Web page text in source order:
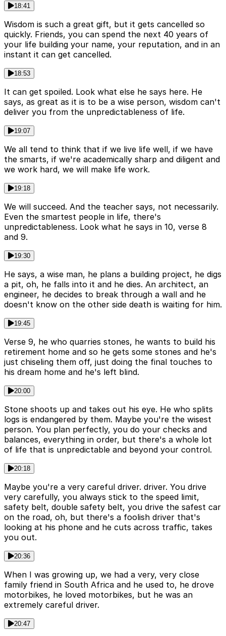
18:41
Wisdom is such a great gift, but it gets cancelled so
quickly. Friends, you can spend the next 40 years of
your life building your name, your reputation, and in an
instant it can get cancelled.
18:53
It can get spoiled. Look what else he says here. He
says, as great as it is to be a wise person, wisdom can't
deliver you from the unpredictableness of life.
19:07
We all tend to think that if we live life well, if we have
the smarts, if we're academically sharp and diligent and
we work hard, we will make life work.
19:18
We will succeed. And the teacher says, not necessarily.
Even the smartest people in life, there's
unpredictableness. Look what he says in 10, verse 8
and 9.
19:30
He says, a wise man, he plans a building project, he digs
a pit, oh, he falls into it and he dies. An architect, an
engineer, he decides to break through a wall and he
doesn't know on the other side death is waiting for him.
19:45
Verse 9, he who quarries stones, he wants to build his
retirement home and so he gets some stones and he's
just chiseling them off, just doing the final touches to
his dream home and he's left blind.
20:00
Stone shoots up and takes out his eye. He who splits
logs is endangered by them. Maybe you're the wisest
person. You plan perfectly, you do your checks and
balances, everything in order, but there's a whole lot
of life that is unpredictable and beyond your control.
20:18
Maybe you're a very careful driver. driver. You drive
very carefully, you always stick to the speed limit,
safety belt, double safety belt, you drive the safest car
on the road, oh, but there's a foolish driver that's
looking at his phone and he cuts across traffic, takes
you out.
20:36
When I was growing up, we had a very, very close
family friend in South Africa and he used to, he drove
motorbikes, he loved motorbikes, but he was an
extremely careful driver.
20:47